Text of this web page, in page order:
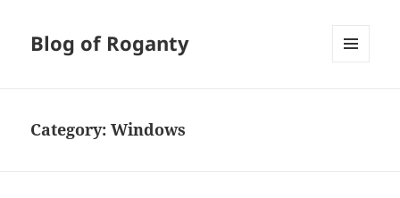
Blog of Roganty
Category:Windows